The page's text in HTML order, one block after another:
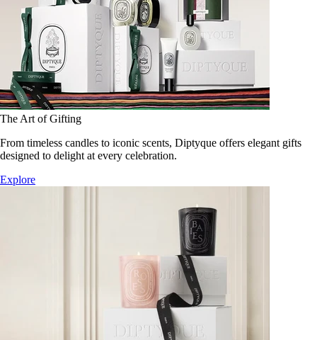
The Art of Gifting
From timeless candles to iconic scents, Diptyque offers elegant gifts
designed to delight at every celebration.
Explore